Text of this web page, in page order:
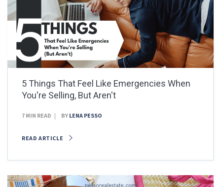
5 Things That Feel Like Emergencies When
You're Selling, But Aren't
7 MIN READ BY LENA PESSO
READ ARTICLE